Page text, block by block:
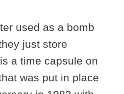
used as a bomb
just store
a time capsule on
was put in place